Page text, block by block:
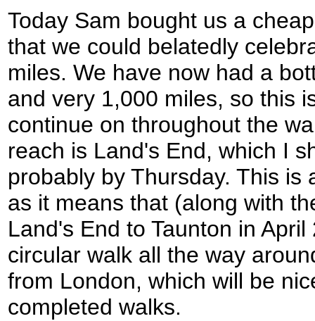
Today Sam bought us a
that we could belatedly
miles. We have now had a
and very 1,000 miles, so this
continue on throughout the
reach is Land's End, which I
probably by Thursday. This is
as it means that (along with
Land's End to Taunton in
circular walk all the way
from London, which will be
completed walks.